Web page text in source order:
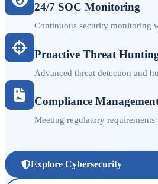
24/7 SOC Monitoring
Continuous security monitoring
Proactive Threat
Advanced threat detection and
Compliance
Meeting regulatory
Explore Cybersecurity